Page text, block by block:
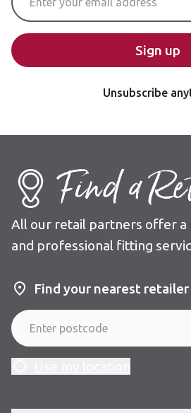
Sign up
Unsubscribe
Find a
All our retail partners offer a
and professional fitting
Find your nearest retailer